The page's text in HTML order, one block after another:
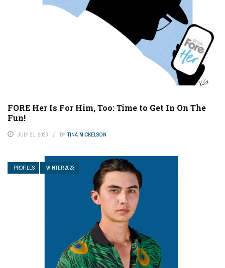
FORE Her Is For Him, Too: Time to Get In On The
Fun!
JULY 21, 2023 BY TINA MICKELSON
PROFILES WINTER 2023